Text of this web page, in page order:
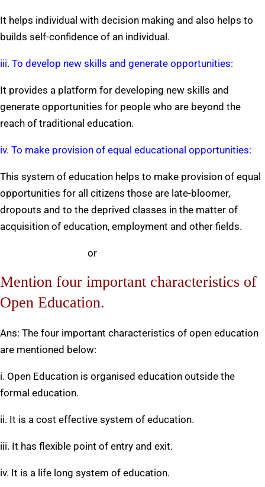
It helps individual with decision making and also helps to
builds self-confidence of an individual.
iii. To develop new skills and generate opportunities:
It provides a platform for developing new skills and
generate opportunities for people who are beyond the
reach of traditional education.
iv. To make provision of equal educational opportunities:
This system of education helps to make provision of equal
opportunities for all citizens those are late-bloomer,
dropouts and to the deprived classes in the matter of
acquisition of education, employment and other fields.
or
Mention four important characteristics of
Open Education.
Ans: The four important characteristics of open education
are mentioned below:
i. Open Education is organised education outside the
formal education.
ii. It is a cost effective system of education.
iii. It has flexible point of entry and exit.
iv. It is a life long system of education.